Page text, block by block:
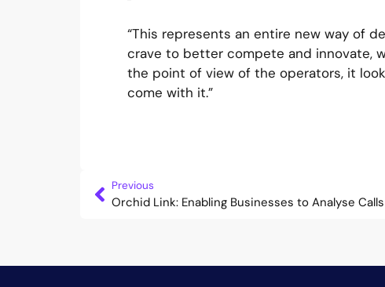
“This represents an entire new way of
crave to better compete and innovate,
the point of view of the operators, it
come with it.”
Previous